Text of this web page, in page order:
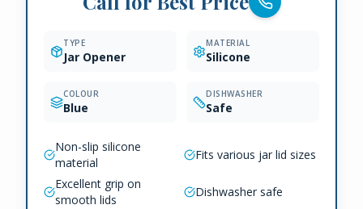
TYPE
Jar Opener
MATERIAL
Silicone
COLOUR
Blue
DISHWASHER
Safe
Non-slip silicone
material
Fits various jar lid sizes
Excellent grip on
smooth lids
Dishwasher safe